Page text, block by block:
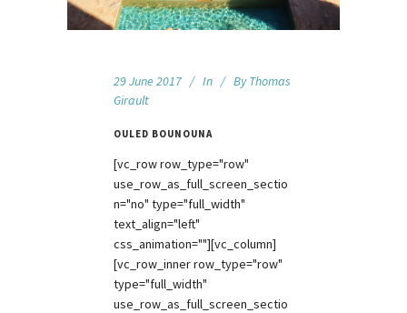
29 June 2017 In By Thomas
Girault
OULED BOUNOUNA
[vc_row row_type="row"
use_row_as_full_screen_sectio
n="no" type="full_width"
text_align="left"
css_animation=""][vc_column]
[vc_row_inner row_type="row"
type="full_width"
use_row_as_full_screen_sectio